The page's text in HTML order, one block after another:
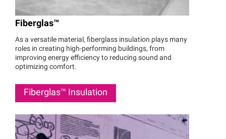
Fiberglas™
As a versatile material, fiberglass insulation plays many
roles in creating high-performing buildings, from
improving energy efficiency to reducing sound and
optimizing comfort.
Fiberglas™ Insulation